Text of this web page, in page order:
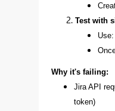
Test with
Why it's failing:
Jira API
token)